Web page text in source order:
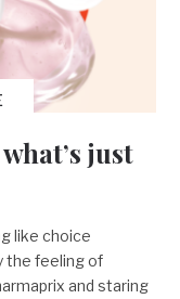
just
like choice
the feeling of
and staring